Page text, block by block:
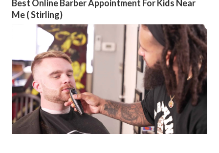
Best Online Barber Appointment For Kids Near
Me ( Stirling)